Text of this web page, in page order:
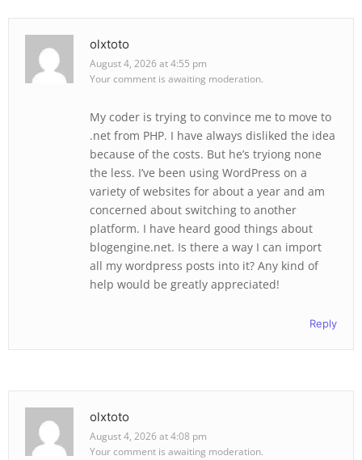
olxtoto
August 4, 2026 at 4:55 pm
Your comment is awaiting moderation.
My coder is trying to convince me to move to
.net from PHP. I have always disliked the idea
because of the costs. But he’s tryiong none
the less. I’ve been using WordPress on a
variety of websites for about a year and am
concerned about switching to another
platform. I have heard good things about
blogengine.net. Is there a way I can import
all my wordpress posts into it? Any kind of
help would be greatly appreciated!
Reply
olxtoto
August 4, 2026 at 4:08 pm
Your comment is awaiting moderation.